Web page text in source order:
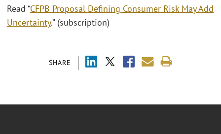
SHARE
Read “CFPB Proposal Defining Consumer Risk May Add
Uncertainty.” (subscription)